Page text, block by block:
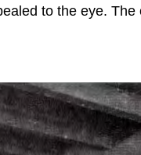
to the eye.